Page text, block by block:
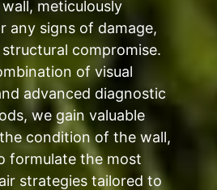
meticulously
any signs of damage,
compromise.
of visual
advanced diagnostic
we gain valuable
condition of the wall,
formulate the most
strategies tailored to